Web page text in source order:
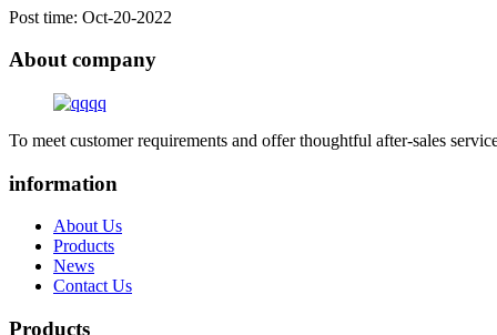
Post time: Oct-20-2022
About company
To meet customer requirements and offer thoughtful after-sales
information
About Us
Products
News
Contact Us
Products